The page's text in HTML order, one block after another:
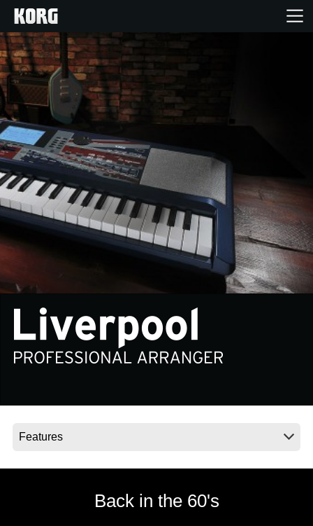
Home
Products
Features
Events
Support
News
Location
Back in the 60's